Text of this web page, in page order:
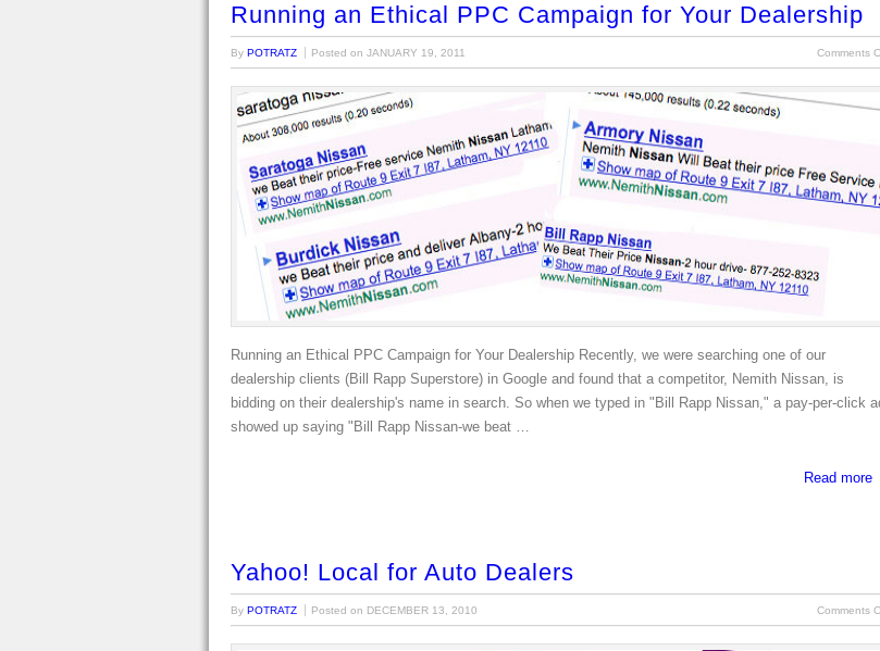
Running an Ethical PPC Campaign for Your Dealership
By POTRATZ Posted on JANUARY 19, 2011 Comments
Running an Ethical PPC Campaign for Your Dealership Recently, we were searching one of our
dealership clients (Bill Rapp Superstore) in Google and found that a competitor, Nemith Nissan, is
bidding on their dealership's name in search. So when we typed in "Bill Rapp Nissan," a pay-per-click
showed up saying "Bill Rapp Nissan-we beat …
Read more
Yahoo! Local for Auto Dealers
By POTRATZ Posted on DECEMBER 13, 2010 Comments